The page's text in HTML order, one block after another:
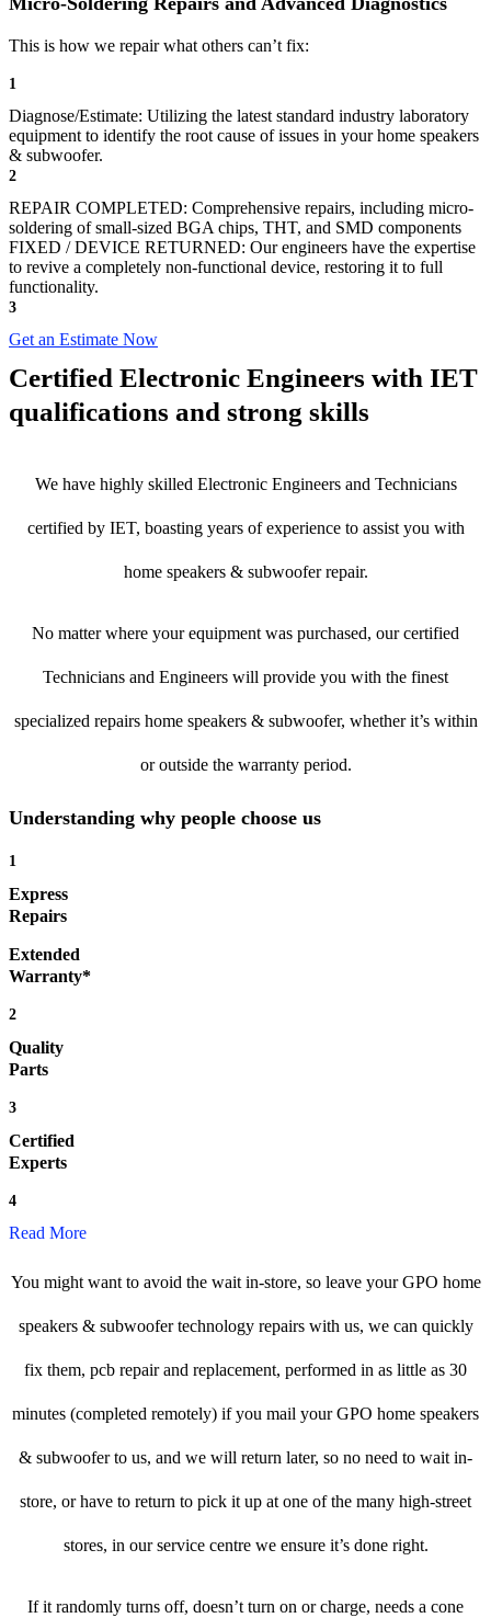
This is how we repair what others can’t fix:
1
Diagnose/Estimate: Utilizing the latest standard industry laboratory
equipment to identify the root cause of issues in your home speakers
& subwoofer.
2
REPAIR COMPLETED: Comprehensive repairs, including micro-
soldering of small-sized BGA chips, THT, and SMD components
FIXED / DEVICE RETURNED: Our engineers have the expertise
to revive a completely non-functional device, restoring it to full
functionality.
3
Get an Estimate Now
Certified Electronic Engineers with IET
qualifications and strong skills
We have highly skilled Electronic Engineers and Technicians
certified by IET, boasting years of experience to assist you with
home speakers & subwoofer repair.
No matter where your equipment was purchased, our certified
Technicians and Engineers will provide you with the finest
specialized repairs home speakers & subwoofer, whether it’s within
or outside the warranty period.
Understanding why people choose us
1
Express
Repairs
Extended
Warranty*
2
Quality
Parts
3
Certified
Experts
4
Read More
You might want to avoid the wait in-store, so leave your GPO home
speakers & subwoofer technology repairs with us, we can quickly
fix them, pcb repair and replacement, performed in as little as 30
minutes (completed remotely) if you mail your GPO home speakers
& subwoofer to us, and we will return later, so no need to wait in-
store, or have to return to pick it up at one of the many high-street
stores, in our service centre we ensure it’s done right.
If it randomly turns off, doesn’t turn on or charge, needs a cone